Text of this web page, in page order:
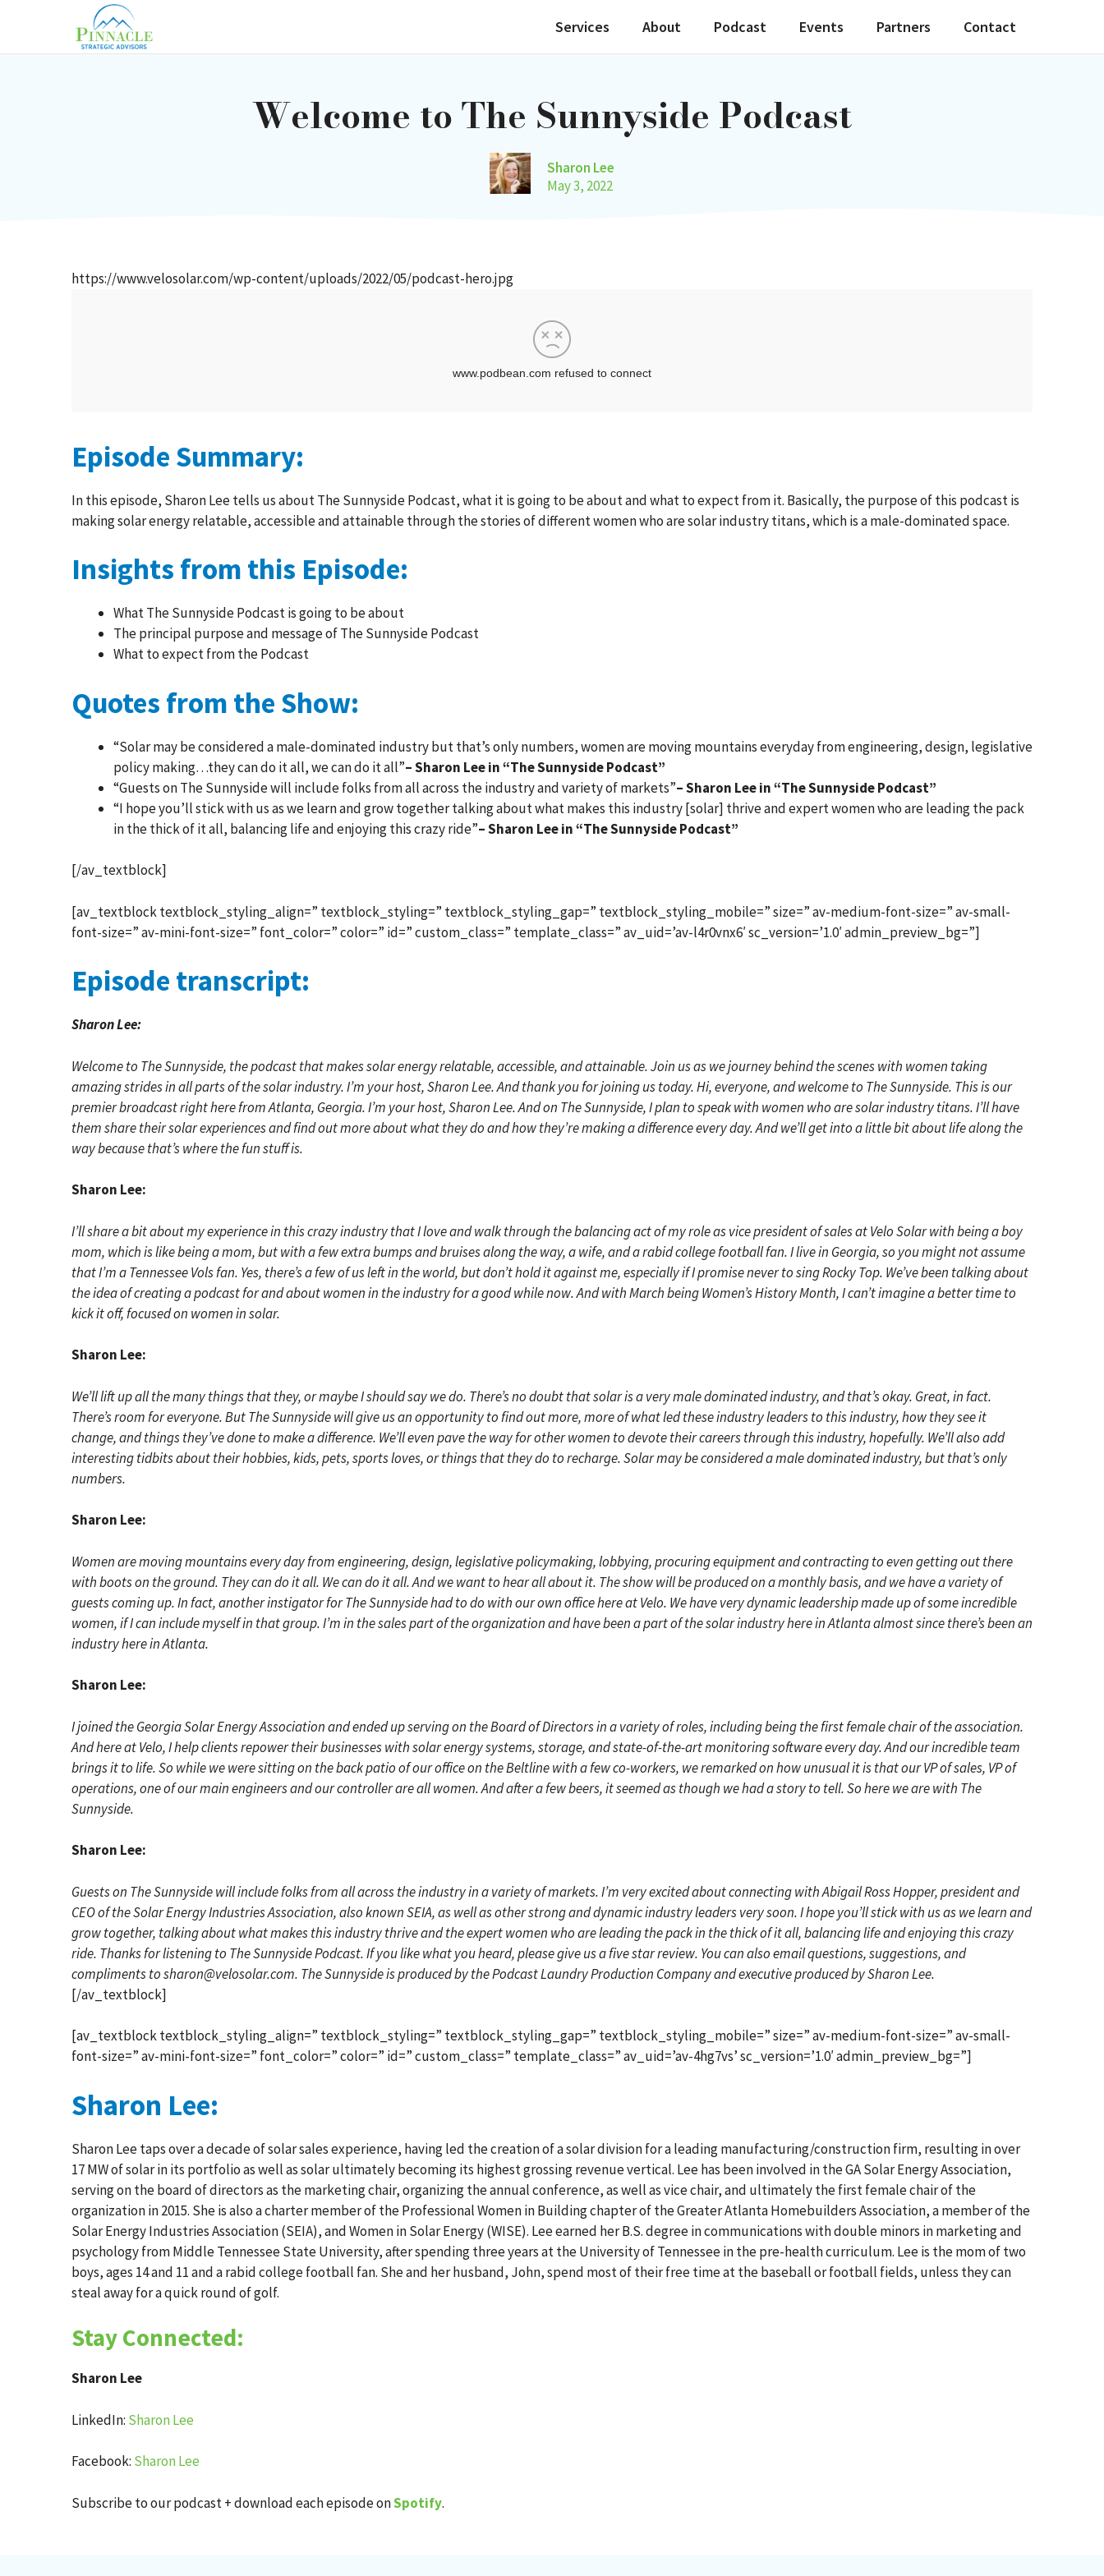
Services About Podcast Events Partners Contact
Welcome to The Sunnyside Podcast
Sharon Lee
May 3, 2022
https://www.velosolar.com/wp-content/uploads/2022/05/podcast-hero.jpg
Episode Summary:
In this episode, Sharon Lee tells us about The Sunnyside Podcast, what it is going to be about and what to expect from it. Basically, the purpose of this podcast is
making solar energy relatable, accessible and attainable through the stories of different women who are solar industry titans, which is a male-dominated space.
Insights from this Episode:
What The Sunnyside Podcast is going to be about
The principal purpose and message of The Sunnyside Podcast
What to expect from the Podcast
Quotes from the Show:
“Solar may be considered a male-dominated industry but that’s only numbers, women are moving mountains everyday from engineering, design, legislative
policy making…they can do it all, we can do it all”– Sharon Lee in “The Sunnyside Podcast”
“Guests on The Sunnyside will include folks from all across the industry and variety of markets”– Sharon Lee in “The Sunnyside Podcast”
“I hope you’ll stick with us as we learn and grow together talking about what makes this industry [solar] thrive and expert women who are leading the pack
in the thick of it all, balancing life and enjoying this crazy ride”– Sharon Lee in “The Sunnyside Podcast”
[/av_textblock]
[av_textblock textblock_styling_align=” textblock_styling=” textblock_styling_gap=” textblock_styling_mobile=” size=” av-medium-font-size=” av-small-
font-size=” av-mini-font-size=” font_color=” color=” id=” custom_class=” template_class=” av_uid=’av-l4r0vnx6′ sc_version=’1.0′ admin_preview_bg=”]
Episode transcript:
Sharon Lee:
Welcome to The Sunnyside, the podcast that makes solar energy relatable, accessible, and attainable. Join us as we journey behind the scenes with women taking
amazing strides in all parts of the solar industry. I’m your host, Sharon Lee. And thank you for joining us today. Hi, everyone, and welcome to The Sunnyside. This is our
premier broadcast right here from Atlanta, Georgia. I’m your host, Sharon Lee. And on The Sunnyside, I plan to speak with women who are solar industry titans. I’ll have
them share their solar experiences and find out more about what they do and how they’re making a difference every day. And we’ll get into a little bit about life along the
way because that’s where the fun stuff is.
Sharon Lee:
I’ll share a bit about my experience in this crazy industry that I love and walk through the balancing act of my role as vice president of sales at Velo Solar with being a boy
mom, which is like being a mom, but with a few extra bumps and bruises along the way, a wife, and a rabid college football fan. I live in Georgia, so you might not assume
that I’m a Tennessee Vols fan. Yes, there’s a few of us left in the world, but don’t hold it against me, especially if I promise never to sing Rocky Top. We’ve been talking about
the idea of creating a podcast for and about women in the industry for a good while now. And with March being Women’s History Month, I can’t imagine a better time to
kick it off, focused on women in solar.
Sharon Lee:
We’ll lift up all the many things that they, or maybe I should say we do. There’s no doubt that solar is a very male dominated industry, and that’s okay. Great, in fact.
There’s room for everyone. But The Sunnyside will give us an opportunity to find out more, more of what led these industry leaders to this industry, how they see it
change, and things they’ve done to make a difference. We’ll even pave the way for other women to devote their careers through this industry, hopefully. We’ll also add
interesting tidbits about their hobbies, kids, pets, sports loves, or things that they do to recharge. Solar may be considered a male dominated industry, but that’s only
numbers.
Sharon Lee:
Women are moving mountains every day from engineering, design, legislative policymaking, lobbying, procuring equipment and contracting to even getting out there
with boots on the ground. They can do it all. We can do it all. And we want to hear all about it. The show will be produced on a monthly basis, and we have a variety of
guests coming up. In fact, another instigator for The Sunnyside had to do with our own office here at Velo. We have very dynamic leadership made up of some incredible
women, if I can include myself in that group. I’m in the sales part of the organization and have been a part of the solar industry here in Atlanta almost since there’s been an
industry here in Atlanta.
Sharon Lee:
I joined the Georgia Solar Energy Association and ended up serving on the Board of Directors in a variety of roles, including being the first female chair of the association.
And here at Velo, I help clients repower their businesses with solar energy systems, storage, and state-of-the-art monitoring software every day. And our incredible team
brings it to life. So while we were sitting on the back patio of our office on the Beltline with a few co-workers, we remarked on how unusual it is that our VP of sales, VP of
operations, one of our main engineers and our controller are all women. And after a few beers, it seemed as though we had a story to tell. So here we are with The
Sunnyside.
Sharon Lee:
Guests on The Sunnyside will include folks from all across the industry in a variety of markets. I’m very excited about connecting with Abigail Ross Hopper, president and
CEO of the Solar Energy Industries Association, also known SEIA, as well as other strong and dynamic industry leaders very soon. I hope you’ll stick with us as we learn and
grow together, talking about what makes this industry thrive and the expert women who are leading the pack in the thick of it all, balancing life and enjoying this crazy
ride. Thanks for listening to The Sunnyside Podcast. If you like what you heard, please give us a five star review. You can also email questions, suggestions, and
compliments to sharon@velosolar.com. The Sunnyside is produced by the Podcast Laundry Production Company and executive produced by Sharon Lee.
[/av_textblock]
[av_textblock textblock_styling_align=” textblock_styling=” textblock_styling_gap=” textblock_styling_mobile=” size=” av-medium-font-size=” av-small-
font-size=” av-mini-font-size=” font_color=” color=” id=” custom_class=” template_class=” av_uid=’av-4hg7vs’ sc_version=’1.0′ admin_preview_bg=”]
Sharon Lee:
Sharon Lee taps over a decade of solar sales experience, having led the creation of a solar division for a leading manufacturing/construction firm, resulting in over
17 MW of solar in its portfolio as well as solar ultimately becoming its highest grossing revenue vertical. Lee has been involved in the GA Solar Energy Association,
serving on the board of directors as the marketing chair, organizing the annual conference, as well as vice chair, and ultimately the first female chair of the
organization in 2015. She is also a charter member of the Professional Women in Building chapter of the Greater Atlanta Homebuilders Association, a member of the
Solar Energy Industries Association (SEIA), and Women in Solar Energy (WISE). Lee earned her B.S. degree in communications with double minors in marketing and
psychology from Middle Tennessee State University, after spending three years at the University of Tennessee in the pre-health curriculum. Lee is the mom of two
boys, ages 14 and 11 and a rabid college football fan. She and her husband, John, spend most of their free time at the baseball or football fields, unless they can
steal away for a quick round of golf.
Stay Connected:
Sharon Lee
LinkedIn: Sharon Lee
Facebook: Sharon Lee
Subscribe to our podcast + download each episode onSpotify.